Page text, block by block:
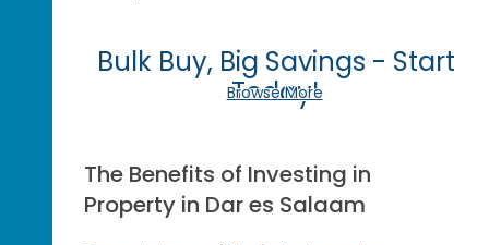
Bulk Buy, Big Savings - Start
Today!
Browse More
The Benefits of Investing in
Property in Dar es Salaam